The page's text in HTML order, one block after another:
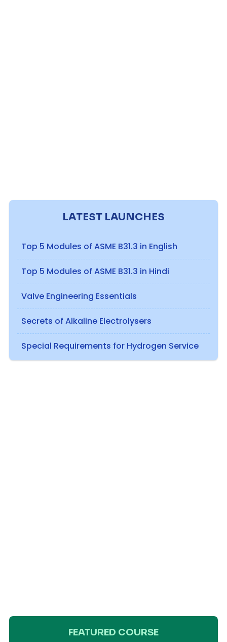
LATEST LAUNCHES
Top 5 Modules of ASME B31.3 in English
Top 5 Modules of ASME B31.3 in Hindi
Valve Engineering Essentials
Secrets of Alkaline Electrolysers
Special Requirements for Hydrogen Service
FEATURED COURSE